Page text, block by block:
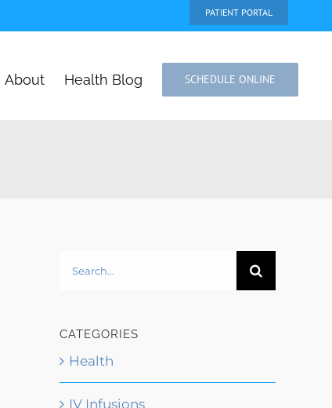
PATIENT PORTAL
About Health Blog SCHEDULE ONLINE
Search
CATEGORIES
Health
IV Infusions